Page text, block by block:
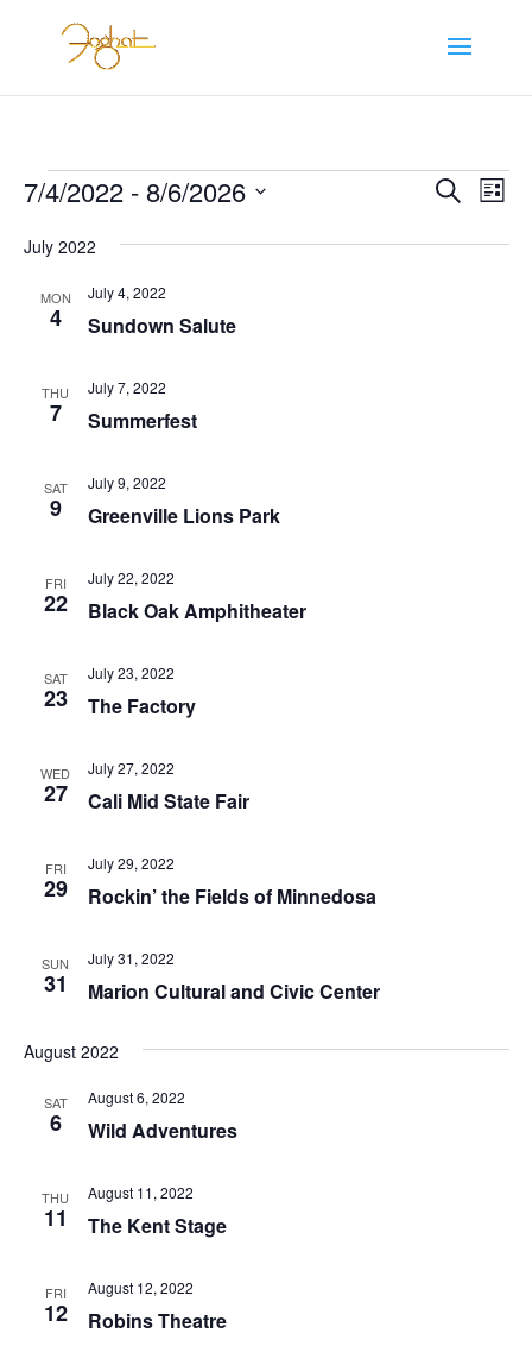
Events Events
and
SearchList
7/4/2022 - 8/6/2026
date.
July 2022
MON
4 Sundown Salute
July 4, 2022
THU
7 Summerfest
July 7, 2022
SAT
9 Greenville Lions Park
July 9, 2022
FRI
22 Black Oak Amphitheater
July 22, 2022
SAT
23 The Factory
July 23, 2022
WED
27 Cali Mid State Fair
July 27, 2022
FRI
29 Rockin’ the Fields of Minnedosa
July 29, 2022
SUN
31 Marion Cultural and Civic Center
July 31, 2022
August 2022
SAT
6 Wild Adventures
August 6, 2022
THU
11 The Kent Stage
August 11, 2022
FRI
12 Robins Theatre
August 12, 2022